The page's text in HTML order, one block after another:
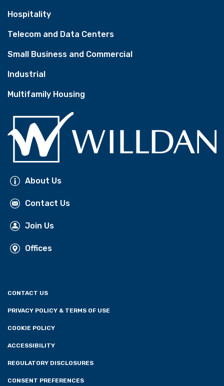
Hospitality
Telecom and Data Centers
Small Business and Commercial
Industrial
Multifamily Housing
About Us
Contact Us
Join Us
Offices
CONTACT US
PRIVACY POLICY & TERMS OF USE
COOKIE POLICY
ACCESSIBILITY
REGULATORY DISCLOSURES
CONSENT PREFERENCES